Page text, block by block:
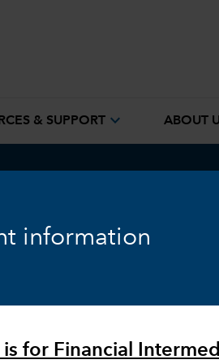
information
is for Financial
& SUPPORT expand_more ABOUT